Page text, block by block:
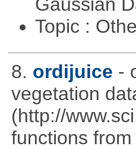
Topic :
8. ordijuice -
vegetation
(http://
functions